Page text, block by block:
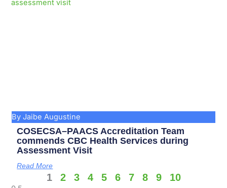
By Jaibe Augustine
COSECSA–PAACS Accreditation Team
commends CBC Health Services during
Assessment Visit
Read More
1 2 3 4 5 6 7 8 9 10